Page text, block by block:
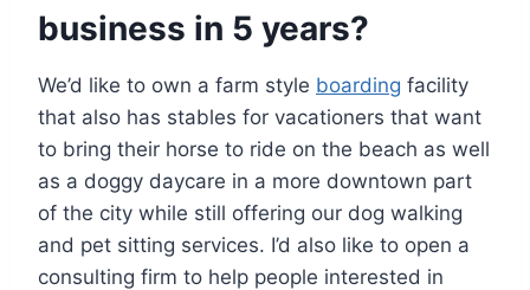
business in 5 years?
We’d like to own a farm style boarding facility
that also has stables for vacationers that want
to bring their horse to ride on the beach as well
as a doggy daycare in a more downtown part
of the city while still offering our dog walking
and pet sitting services. I’d also like to open a
consulting firm to help people interested in